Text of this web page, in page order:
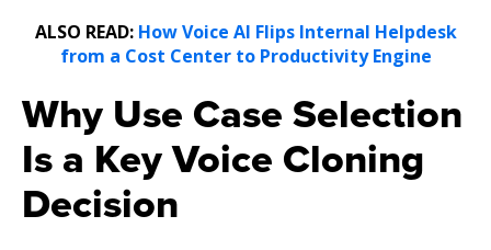
ALSO READ: How Voice AI Flips Internal Helpdesk
from a Cost Center to Productivity Engine
Why Use Case Selection
Is a Key Voice Cloning
Decision